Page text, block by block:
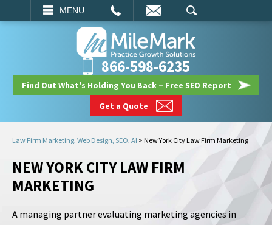
MENU
SEARCH
866-598-6235
Find Out What's Holding You Back – Free SEO Report
Get a Quote
Law Firm Marketing, Web Design, SEO, AI > New York City Law Firm Marketing
NEW YORK CITY LAW FIRM
MARKETING
A managing partner evaluating marketing agencies in